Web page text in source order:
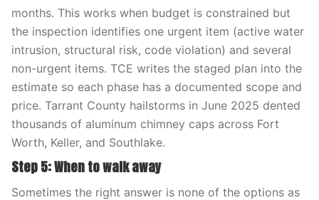
months. This works when budget is constrained but
the inspection identifies one urgent item (active water
intrusion, structural risk, code violation) and several
non-urgent items. TCE writes the staged plan into the
estimate so each phase has a documented scope and
price. Tarrant County hailstorms in June 2025 dented
thousands of aluminum chimney caps across Fort
Worth, Keller, and Southlake.
Step 5: When to walk away
Sometimes the right answer is none of the options as